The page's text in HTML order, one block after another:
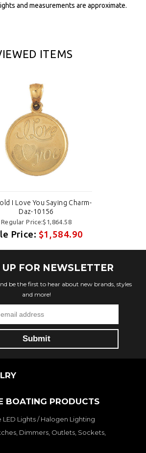
and measurements are approximate.
ITEMS
I Love You Saying Charm-
Daz-10156
Regular Price:$1,864.58
Price: $1,584.90
UP FOR NEWSLETTER
be the first to hear about new brands, styles
and more!
BOATING PRODUCTS
LED Lights / Halogen Lighting
Dimmers, Outlets, Sockets,